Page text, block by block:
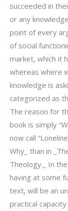
succeeded in
or any
point of every
of social
market, which it
whereas where
knowledge is
categorized as
The reason for
book is simply
now call
Why_ than in
Theology._ In
having at some
text, will be an
practical